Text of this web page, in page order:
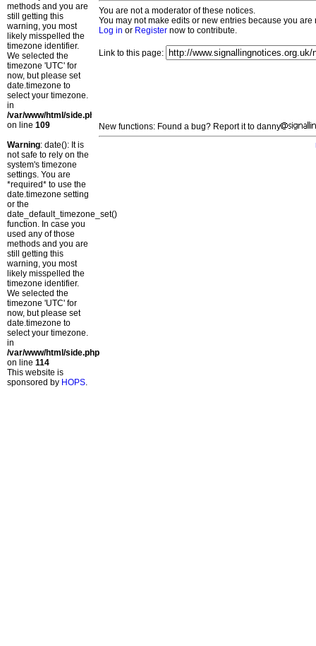
methods and you are
still getting this
warning, you most
likely misspelled the
timezone identifier.
We selected the
timezone 'UTC' for
now, but please set
date.timezone to
select your timezone.
in
/var/www/html/side.php
on line 109
Warning: date(): It is
not safe to rely on the
system's timezone
settings. You are
*required* to use the
date.timezone setting
or the
date_default_timezone_set()
function. In case you
used any of those
methods and you are
still getting this
warning, you most
likely misspelled the
timezone identifier.
We selected the
timezone 'UTC' for
now, but please set
date.timezone to
select your timezone.
in
/var/www/html/side.php
on line 114
This website is
sponsored by HOPS.
You are not a moderator of these notices.
You may not make edits or new entries because you
Log in or Register now to contribute.
Link to this page:
New functions: Found a bug? Report it to danny